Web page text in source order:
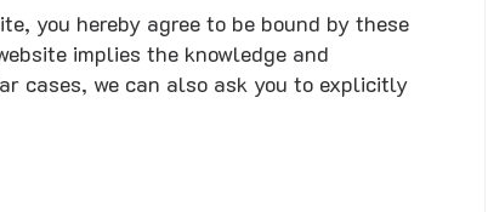
you hereby agree to be bound by these
implies the knowledge and
cases, we can also ask you to explicitly